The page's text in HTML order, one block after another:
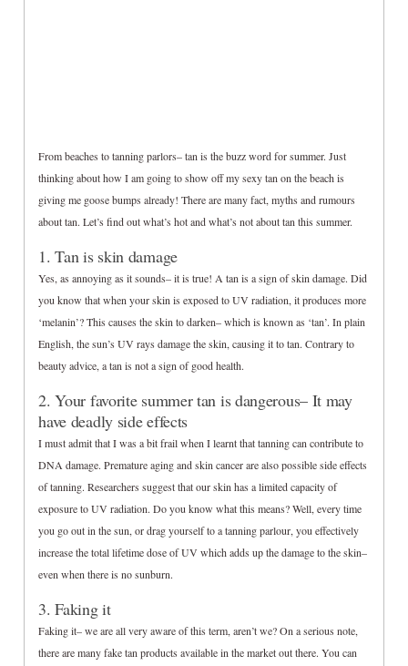
From beaches to tanning parlors– tan is the buzz word for summer. Just
thinking about how I am going to show off my sexy tan on the beach is
giving me goose bumps already! There are many fact, myths and rumours
about tan. Let’s find out what’s hot and what’s not about tan this summer.
1. Tan is skin damage
Yes, as annoying as it sounds– it is true! A tan is a sign of skin damage. Did
you know that when your skin is exposed to UV radiation, it produces more
‘melanin’? This causes the skin to darken– which is known as ‘tan’. In plain
English, the sun’s UV rays damage the skin, causing it to tan. Contrary to
beauty advice, a tan is not a sign of good health.
2. Your favorite summer tan is dangerous– It may
have deadly side effects
I must admit that I was a bit frail when I learnt that tanning can contribute to
DNA damage. Premature aging and skin cancer are also possible side effects
of tanning. Researchers suggest that our skin has a limited capacity of
exposure to UV radiation. Do you know what this means? Well, every time
you go out in the sun, or drag yourself to a tanning parlour, you effectively
increase the total lifetime dose of UV which adds up the damage to the skin–
even when there is no sunburn.
3. Faking it
Faking it– we are all very aware of this term, aren’t we? On a serious note,
there are many fake tan products available in the market out there. You can